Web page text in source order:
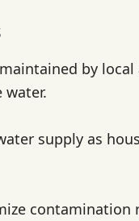
by
supply as
contamination